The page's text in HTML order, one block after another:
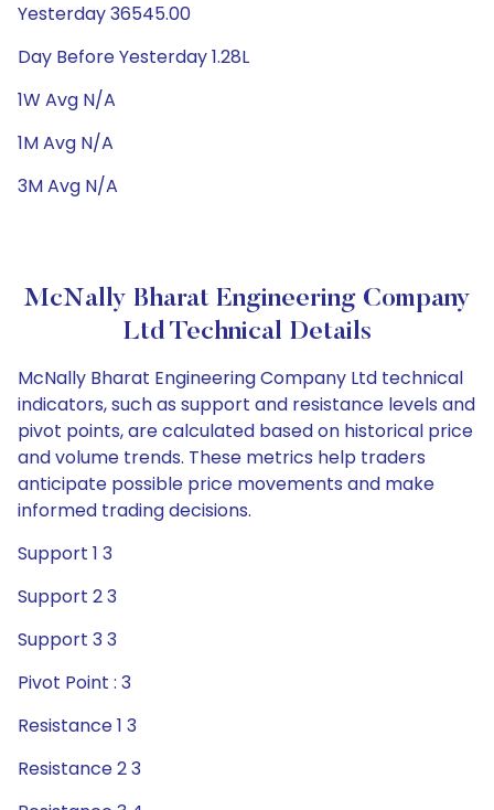
Yesterday 36545.00
Day Before Yesterday 1.28L
1W Avg N/A
1M Avg N/A
3M Avg N/A
McNally Bharat Engineering Company
Ltd Technical Details
McNally Bharat Engineering Company Ltd technical
indicators, such as support and resistance levels and
pivot points, are calculated based on historical price
and volume trends. These metrics help traders
anticipate possible price movements and make
informed trading decisions.
Support 1 3
Support 2 3
Support 3 3
Pivot Point : 3
Resistance 1 3
Resistance 2 3